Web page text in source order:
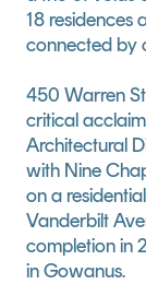
18 residences
connected by
450 Warren
critical
Architectural
with Nine
on a
Vanderbilt
completion in
in Gowanus.